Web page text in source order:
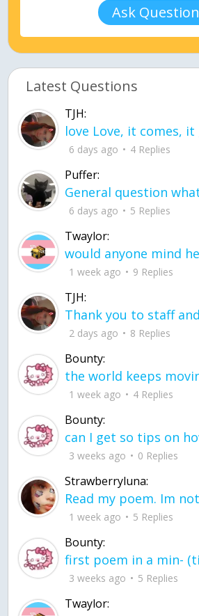
Ask Question
Latest Questions
TJH:
6 days ago 4 Replies
Puffer:
6 days ago 5 Replies
Twaylor:
1 week ago 9 Replies
TJH:
2 days ago 8 Replies
Bounty:
1 week ago 4 Replies
Bounty:
3 weeks ago 0 Replies
Strawberryluna:
1 week ago 5 Replies
Bounty:
3 weeks ago 5 Replies
Twaylor: